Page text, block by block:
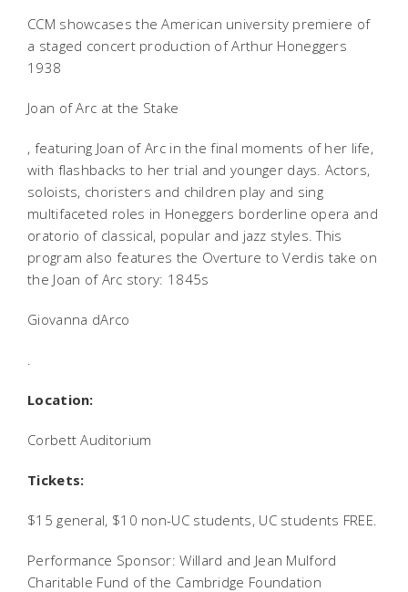
CCM showcases the American university premiere of
a staged concert production of Arthur Honeggers
1938
Joan of Arc at the Stake
, featuring Joan of Arc in the final moments of her life,
with flashbacks to her trial and younger days. Actors,
soloists, choristers and children play and sing
multifaceted roles in Honeggers borderline opera and
oratorio of classical, popular and jazz styles. This
program also features the Overture to Verdis take on
the Joan of Arc story: 1845s
Giovanna dArco
.
Location:
Corbett Auditorium
Tickets:
$15 general, $10 non-UC students, UC students FREE.
Performance Sponsor: Willard and Jean Mulford
Charitable Fund of the Cambridge Foundation